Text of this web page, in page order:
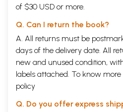
of $30 USD or more.
Q. Can I return the book?
A. All returns must be
days of the delivery date. All
new and unused condition,
labels attached. To know
policy
Q. Do you offer express